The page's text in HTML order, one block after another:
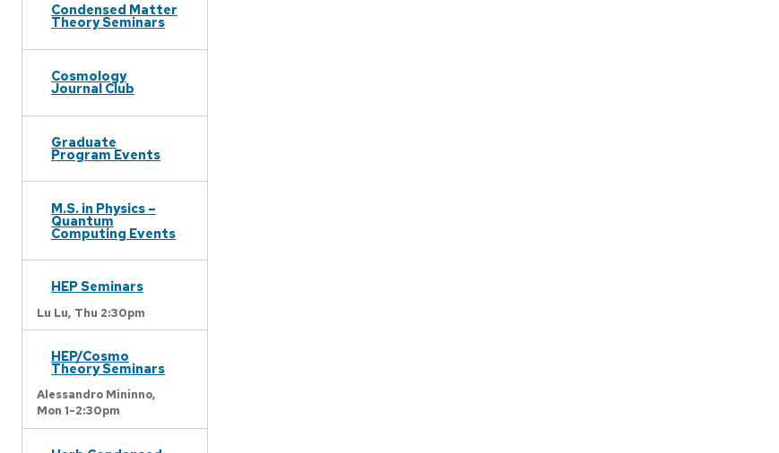
Condensed Matter
Theory Seminars
Cosmology
Journal Club
Graduate
Program Events
M.S. in Physics –
Quantum
Computing Events
HEP Seminars
Lu Lu, Thu 2:30pm
HEP/Cosmo
Theory Seminars
Alessandro Mininno,
Mon 1-2:30pm